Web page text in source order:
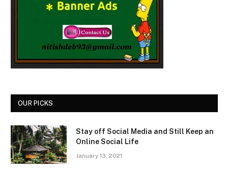
OUR PICKS
Stay off Social Media and Still Keep an
Online Social Life
January 13, 2021